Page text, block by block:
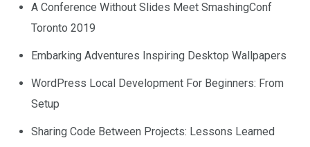
A Conference Without Slides Meet SmashingConf
Toronto 2019
Embarking Adventures Inspiring Desktop Wallpapers
WordPress Local Development For Beginners: From
Setup
Sharing Code Between Projects: Lessons Learned